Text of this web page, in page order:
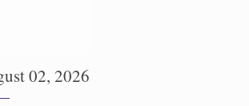
02, 2026